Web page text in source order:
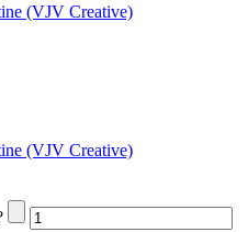
(VJV Creative)
(VJV Creative)